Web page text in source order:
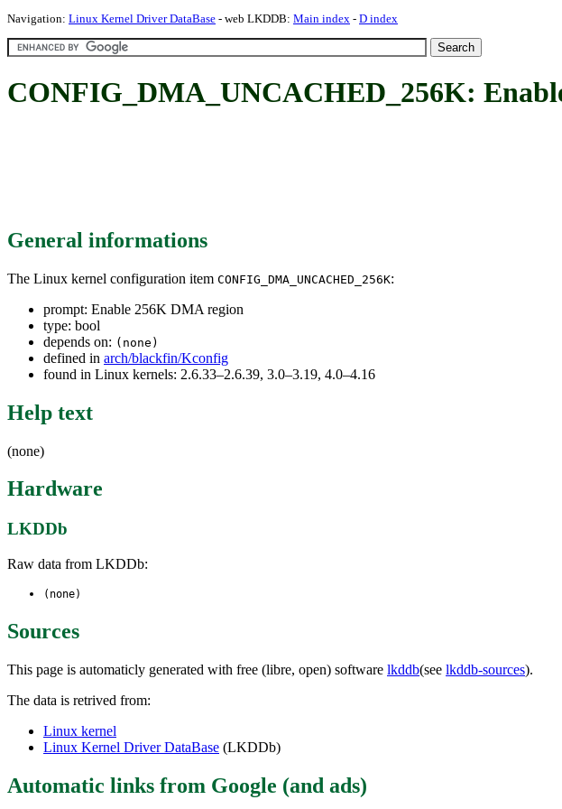
Navigation: Linux Kernel Driver DataBase - web LKDDB: Main index - D index
CONFIG_DMA_UNCACHED_256K:
General informations
The Linux kernel configuration item CONFIG_DMA_UNCACHED_256K:
prompt: Enable 256K DMA region
type: bool
depends on: (none)
defined in arch/blackfin/Kconfig
found in Linux kernels: 2.6.33–2.6.39, 3.0–3.19, 4.0–4.16
Help text
(none)
Hardware
LKDDb
Raw data from LKDDb:
(none)
Sources
This page is automaticly generated with free (libre, open) software lkddb(see lkddb-sources).
The data is retrived from:
Linux kernel
Linux Kernel Driver DataBase (LKDDb)
Automatic links from Google (and ads)